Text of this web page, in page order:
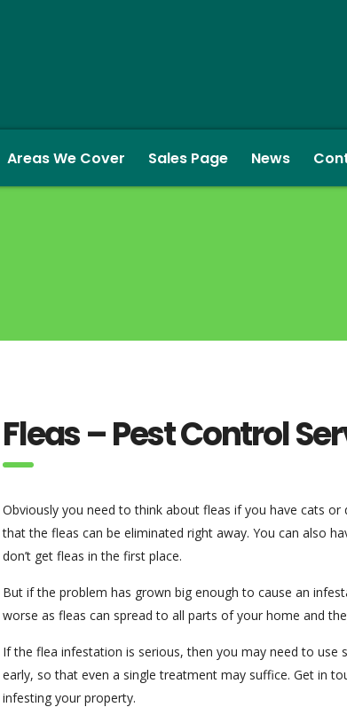
Areas We Cover Sales Page News
Fleas – Pest Control
Obviously you need to think about fleas if you have cats
that the fleas can be eliminated right away. You can also
don’t get fleas in the first place.
But if the problem has grown big enough to cause an
worse as fleas can spread to all parts of your home and
If the flea infestation is serious, then you may need to use
early, so that even a single treatment may suffice. Get in
infesting your property.